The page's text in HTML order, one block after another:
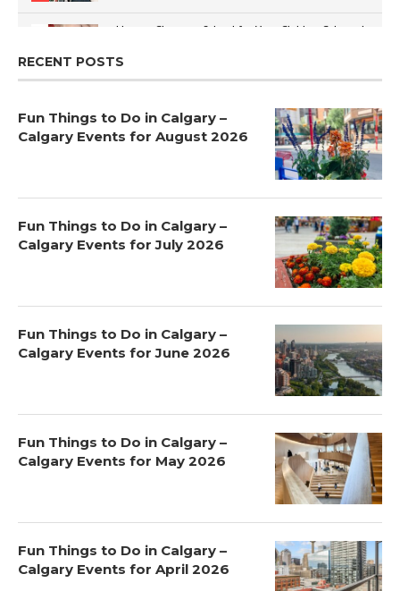
How to Choose a School for Your Child in Calgary |
RECENT POSTS
Fun Things to Do in Calgary –
Calgary Events for August 2026
Fun Things to Do in Calgary –
Calgary Events for July 2026
Fun Things to Do in Calgary –
Calgary Events for June 2026
Fun Things to Do in Calgary –
Calgary Events for May 2026
Fun Things to Do in Calgary –
Calgary Events for April 2026